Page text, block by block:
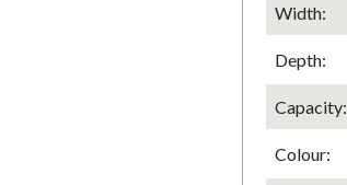
Width:
Depth:
Capacity:
Colour: